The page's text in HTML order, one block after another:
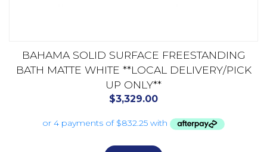
BAHAMA SOLID SURFACE FREESTANDING
BATH MATTE WHITE **LOCAL DELIVERY/PICK
UP ONLY**
$3,329.00